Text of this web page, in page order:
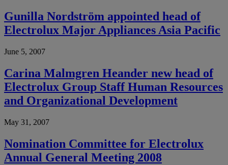
Gunilla Nordström appointed head of
Electrolux Major Appliances Asia Pacific
June 5, 2007
Carina Malmgren Heander new head of
Electrolux Group Staff Human Resources
and Organizational Development
May 31, 2007
Nomination Committee for Electrolux
Annual General Meeting 2008